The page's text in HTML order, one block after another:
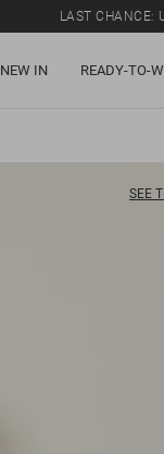
LAST CHANCE:
NEW IN READY-TO-
SEE